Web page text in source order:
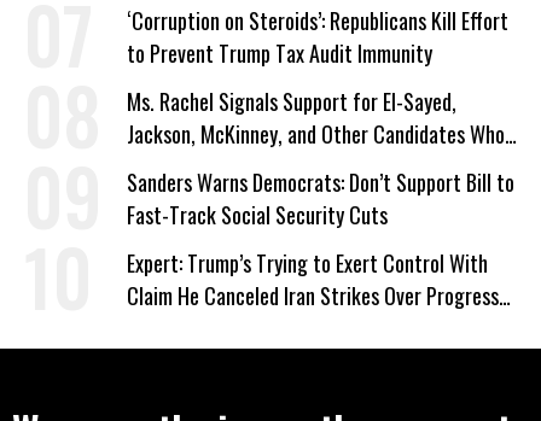
‘Corruption on Steroids’: Republicans Kill Effort
to Prevent Trump Tax Audit Immunity
Ms. Rachel Signals Support for El-Sayed,
Jackson, McKinney, and Other Candidates Who
‘Care About All Kids’
Sanders Warns Democrats: Don’t Support Bill to
Fast-Track Social Security Cuts
Expert: Trump’s Trying to Exert Control With
Claim He Canceled Iran Strikes Over Progress